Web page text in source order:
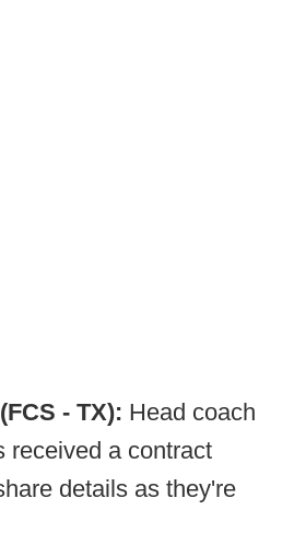
- TX): Head coach
received a contract
details as they're